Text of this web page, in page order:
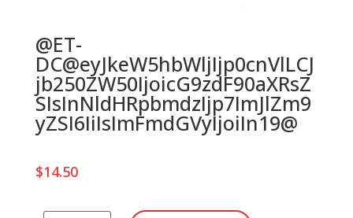
@ET-
DC@eyJkeW5hbWljIjp0cnVlLCJ
jb250ZW50IjoicG9zdF90aXRsZ
SIsInNldHRpbmdzIjp7ImJlZm9
yZSI6IiIsImFmdGVyIjoiIn19@
$14.50